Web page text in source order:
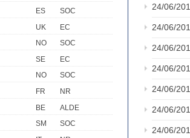
ES
SOC
UK
EC
NO
SOC
SE
EC
NO
SOC
FR
NR
BE
ALDE
SM
SOC
24/06/
24/06/
24/06/
24/06/
24/06/
24/06/
24/06/